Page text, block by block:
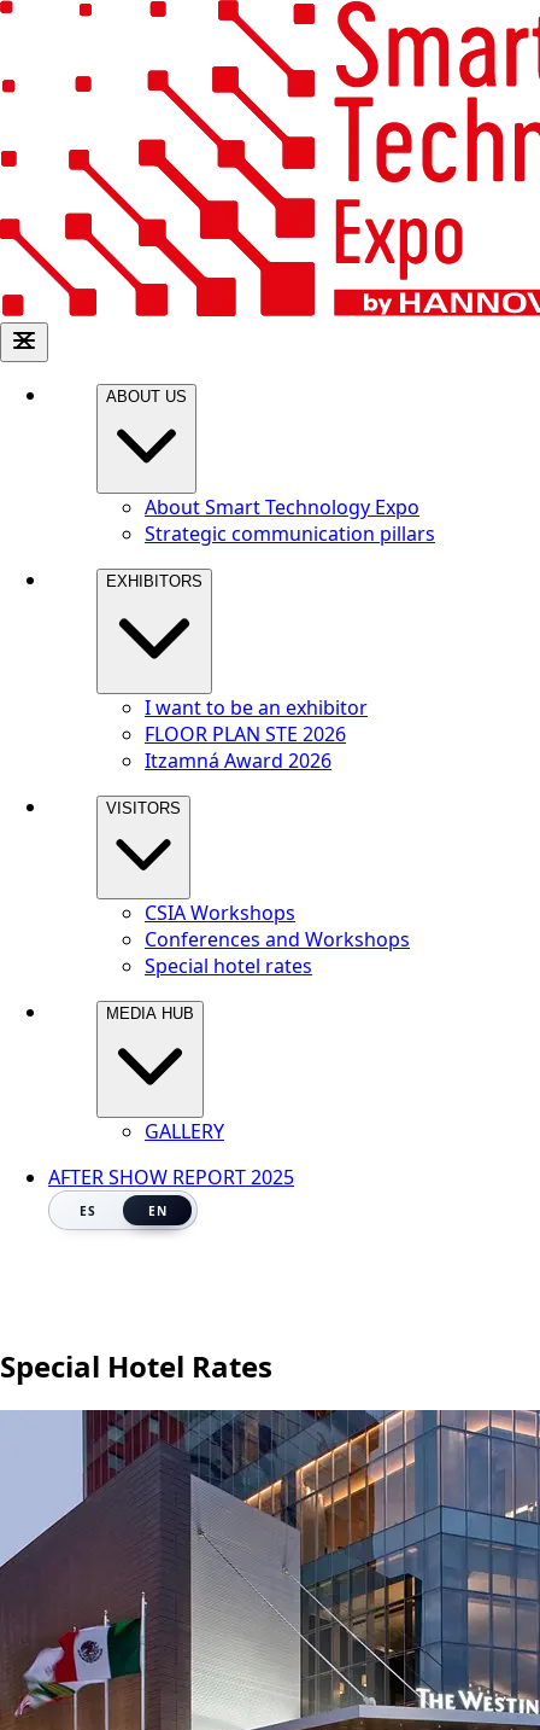
ABOUT US
About Smart Technology Expo
Strategic communication pillars
EXHIBITORS
I want to be an exhibitor
FLOOR PLAN STE 2026
Itzamná Award 2026
VISITORS
CSIA Workshops
Conferences and Workshops
Special hotel rates
MEDIA HUB
GALLERY
AFTER SHOW REPORT 2025
ES EN
Special Hotel Rates